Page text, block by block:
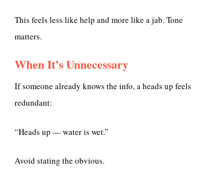
This feels less like help and more like a jab. Tone
matters.
When It’s Unnecessary
If someone already knows the info, a heads up feels
redundant:
“Heads up — water is wet.”
Avoid stating the obvious.